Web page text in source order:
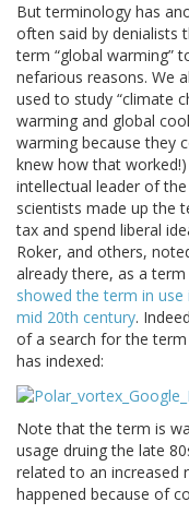
But terminology has
often said by denialists
term “global warming”
nefarious reasons. We
used to study “climate
warming and global
warming because they
knew how that
intellectual leader of
scientists made up the
tax and spend liberal
Roker, and others,
already there, as a
showed the term in
mid 20th century.
of a search for the term
has indexed:
Note that the term is
usage druing the late
related to an
happened because of